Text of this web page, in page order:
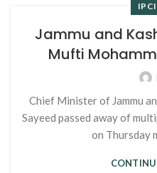
Jammu and
Mufti
Chief Minister of Jammu
Sayeed passed away of
on Thursday